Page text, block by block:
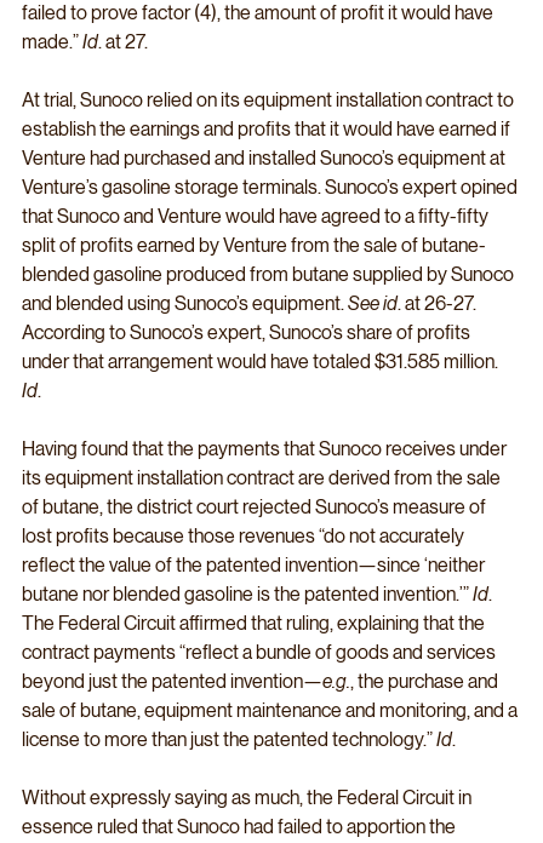
failed to prove factor (4), the amount of profit it would have
made.” Id. at 27.
At trial, Sunoco relied on its equipment installation contract to
establish the earnings and profits that it would have earned if
Venture had purchased and installed Sunoco’s equipment at
Venture’s gasoline storage terminals. Sunoco’s expert opined
that Sunoco and Venture would have agreed to a fifty-fifty
split of profits earned by Venture from the sale of butane-
blended gasoline produced from butane supplied by Sunoco
and blended using Sunoco’s equipment. See id. at 26-27.
According to Sunoco’s expert, Sunoco’s share of profits
under that arrangement would have totaled $31.585 million.
Id.
Having found that the payments that Sunoco receives under
its equipment installation contract are derived from the sale
of butane, the district court rejected Sunoco’s measure of
lost profits because those revenues “do not accurately
reflect the value of the patented invention—since ‘neither
butane nor blended gasoline is the patented invention.’” Id.
The Federal Circuit affirmed that ruling, explaining that the
contract payments “reflect a bundle of goods and services
beyond just the patented invention—e.g., the purchase and
sale of butane, equipment maintenance and monitoring, and a
license to more than just the patented technology.” Id.
Without expressly saying as much, the Federal Circuit in
essence ruled that Sunoco had failed to apportion the